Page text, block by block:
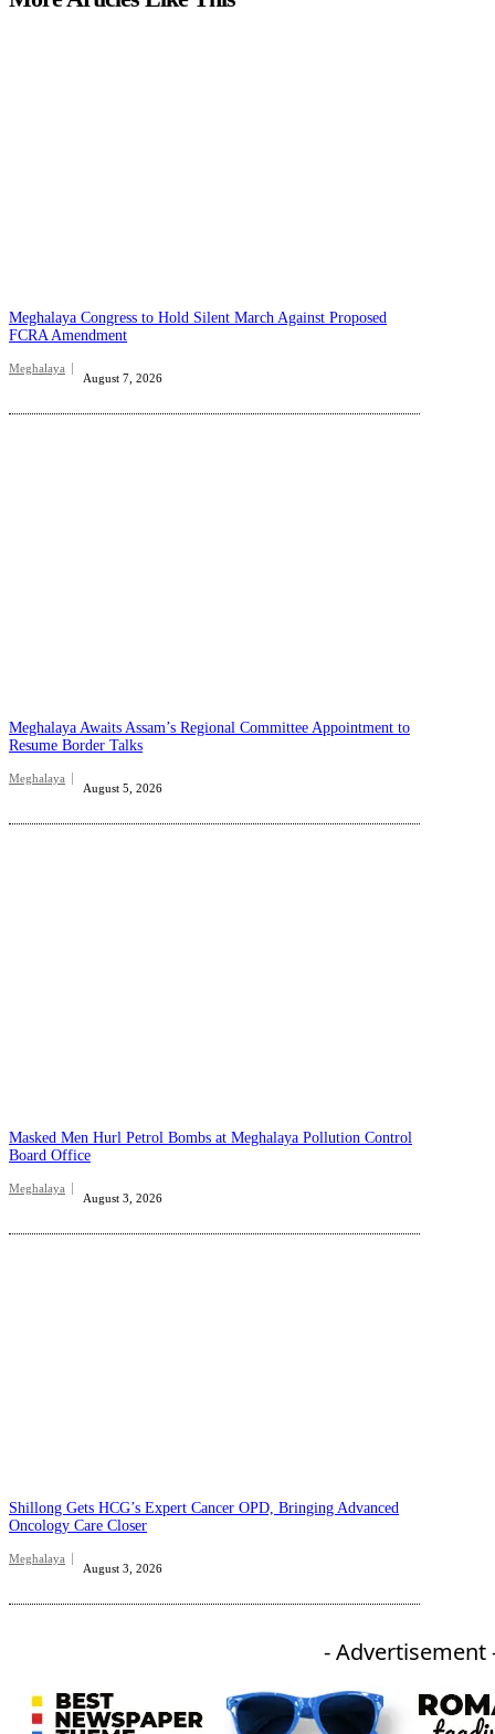
Meghalaya Congress to Hold Silent March Against Proposed
FCRA Amendment
Meghalaya
August 7, 2026
Meghalaya Awaits Assam’s Regional Committee Appointment to
Resume Border Talks
Meghalaya
August 5, 2026
Masked Men Hurl Petrol Bombs at Meghalaya Pollution Control
Board Office
Meghalaya
August 3, 2026
Shillong Gets HCG’s Expert Cancer OPD, Bringing Advanced
Oncology Care Closer
Meghalaya
August 3, 2026
- Advertisement